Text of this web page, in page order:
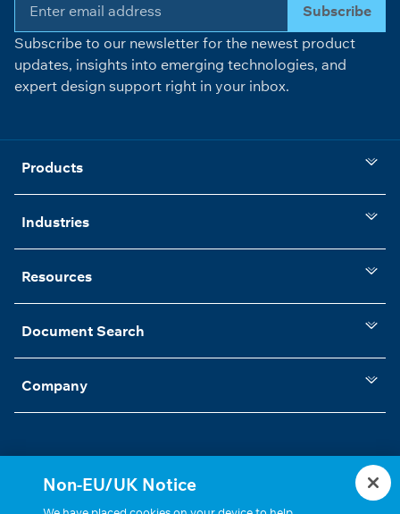
Subscribe
Subscribe to our newsletter for the newest product
updates, insights into emerging technologies, and
expert design support right in your inbox.
Products
Industries
Resources
Document Search
Company
Statements, Terms & Policies
Cookie Settings
Non-EU/UK Notice